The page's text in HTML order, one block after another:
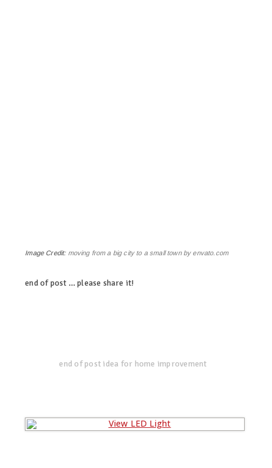
Image Credit: moving from a big city to a small town by envato.com
end of post … please share it!
end of post idea for home improvement